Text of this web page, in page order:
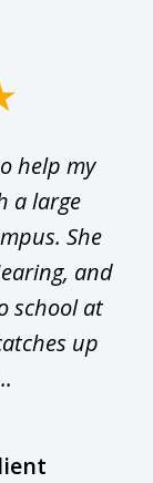
help my
a large
She
and
school at
up